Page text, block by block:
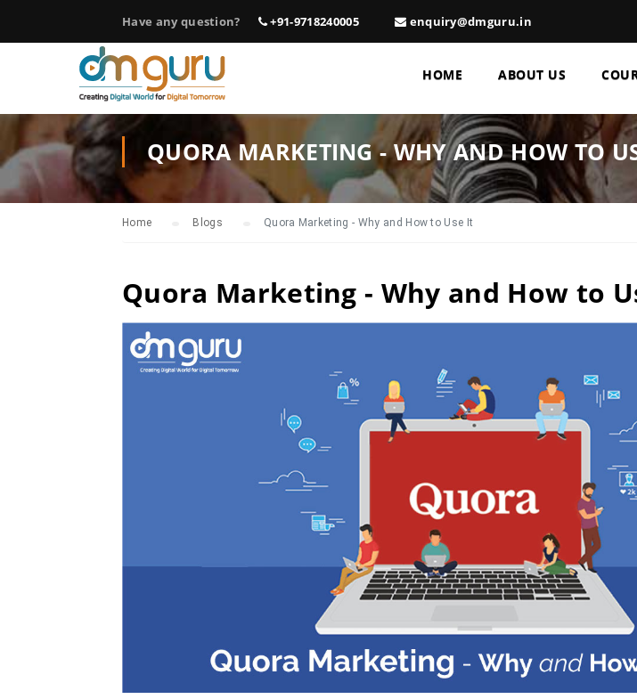
Have any question? +91-9718240005 enquiry@dmguru.in
HOME ABOUT US
QUORA MARKETING - WHY AND HOW TO
Home Blogs Quora Marketing - Why and How to Use It
Quora Marketing - Why and How to